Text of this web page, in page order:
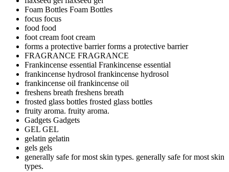
Foam Bottles Foam Bottles
focus focus
food food
foot cream foot cream
forms a protective barrierforms a protective barrier
FRAGRANCE FRAGRANCE
Frankincense essential Frankincense essential
frankincense hydrosol frankincense hydrosol
frankincense oil frankincense oil
freshens breath freshens breath
frosted glass bottles frosted glass bottles
fruity aroma. fruity aroma.
Gadgets Gadgets
GEL GEL
gelatin gelatin
gels gels
generally safe for most skin types. generally safe for most skin
types.